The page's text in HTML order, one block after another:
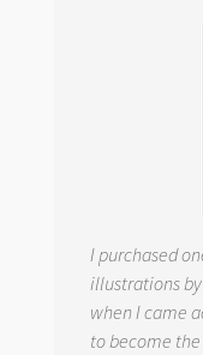
I purchased
illustrations
when I came
to become